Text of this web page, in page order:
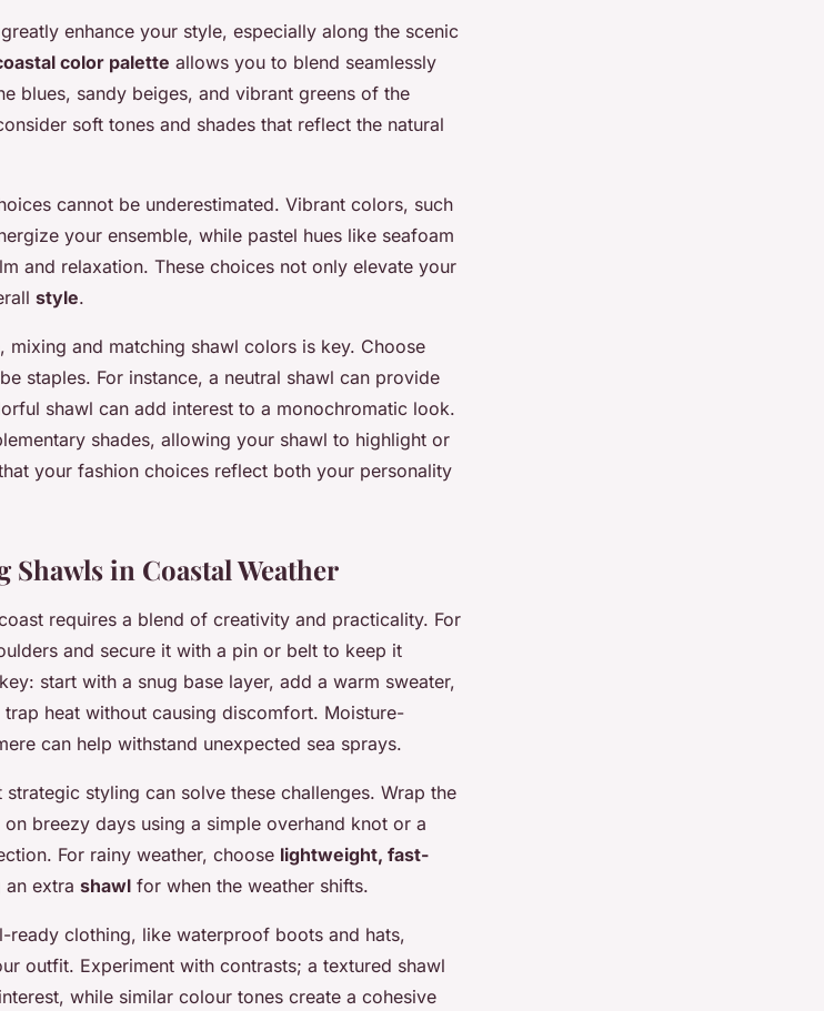
enhance your style, especially along the scenic
color palette allows you to blend seamlessly
blues, sandy beiges, and vibrant greens of the
soft tones and shades that reflect the natural
cannot be underestimated. Vibrant colors, such
your ensemble, while pastel hues like seafoam
and relaxation. These choices not only elevate your
style.
and matching shawl colors is key. Choose
staples. For instance, a neutral shawl can provide
shawl can add interest to a monochromatic look.
shades, allowing your shawl to highlight or
your fashion choices reflect both your personality
in Coastal Weather
requires a blend of creativity and practicality. For
and secure it with a pin or belt to keep it
start with a snug base layer, add a warm sweater,
heat without causing discomfort. Moisture-
can help withstand unexpected sea sprays.
styling can solve these challenges. Wrap the
breezy days using a simple overhand knot or a
For rainy weather, choose lightweight, fast-
extra shawl for when the weather shifts.
ready clothing, like waterproof boots and hats,
outfit. Experiment with contrasts; a textured shawl
while similar colour tones create a cohesive